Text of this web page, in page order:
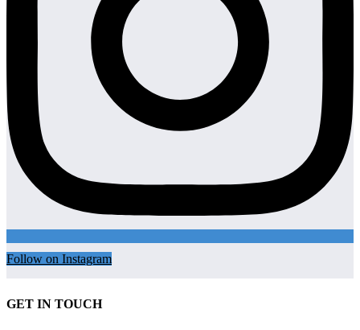
Follow on Instagram
GET IN TOUCH